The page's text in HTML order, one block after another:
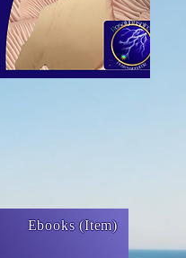
Ebooks (Item)